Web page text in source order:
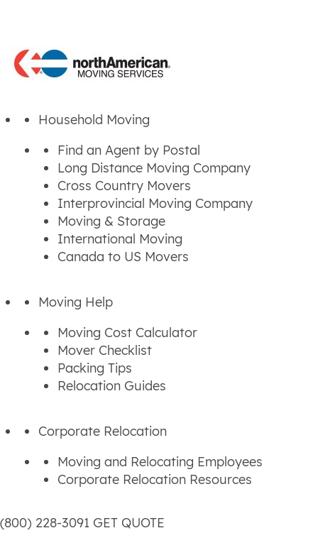
Household Moving
Find an Agent by Postal
Long Distance Moving Company
Cross Country Movers
Interprovincial Moving Company
Moving & Storage
International Moving
Canada to US Movers
Moving Help
Moving Cost Calculator
Mover Checklist
Packing Tips
Relocation Guides
Corporate Relocation
Moving and Relocating Employees
Corporate Relocation Resources
(800) 228-3091 GET QUOTE